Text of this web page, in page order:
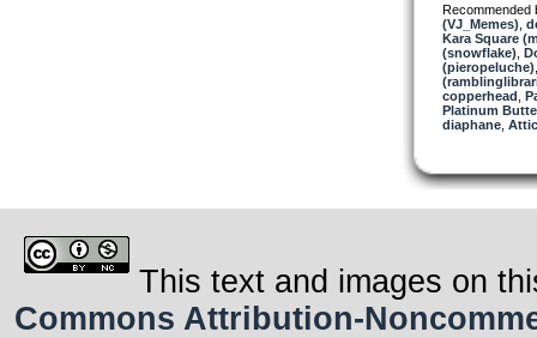
Recommended
(VJ_Memes)
Kara Square
(snowflake)
(pieropeluche)
copperhead
Platinum
diaphane,
This text and images on
Commons Attribution-